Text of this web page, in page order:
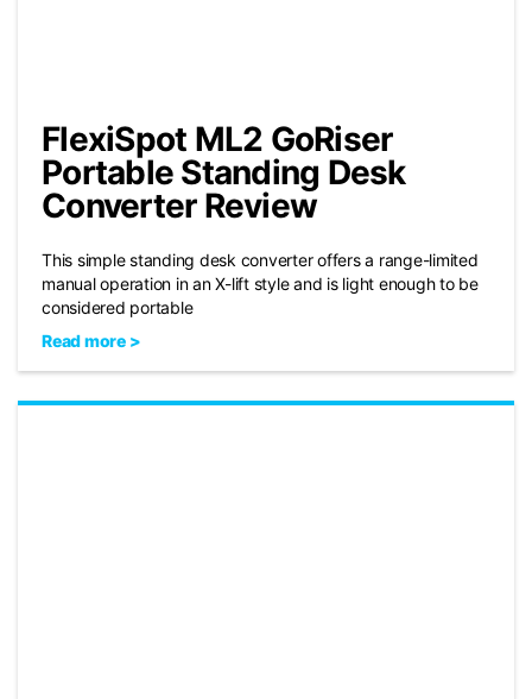
FlexiSpot ML2 GoRiser
Portable Standing Desk
Converter Review
This simple standing desk converter offers a range-limited
manual operation in an X-lift style and is light enough to be
considered portable
Read more >